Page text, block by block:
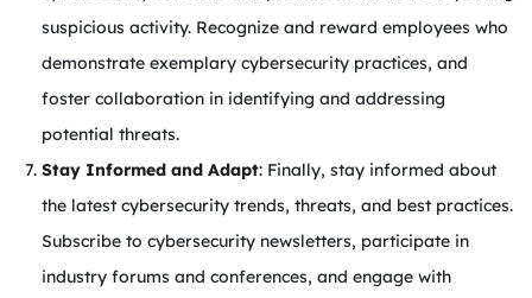
suspicious activity. Recognize and reward employees who
demonstrate exemplary cybersecurity practices, and
foster collaboration in identifying and addressing
potential threats.
Stay Informed and Adapt: Finally, stay informed about
the latest cybersecurity trends, threats, and best practices.
Subscribe to cybersecurity newsletters, participate in
industry forums and conferences, and engage with